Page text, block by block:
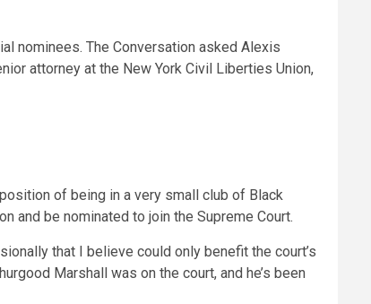
nominees. The Conversation asked Alexis
attorney at the New York Civil Liberties Union,
of being in a very small club of Black
and be nominated to join the Supreme Court.
that I believe could only benefit the court’s
Marshall was on the court, and he’s been